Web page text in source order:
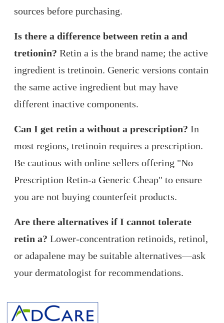
sources before purchasing.
Is there a difference between retin a and
tretionin? Retin a is the brand name; the active
ingredient is tretinoin. Generic versions contain
the same active ingredient but may have
different inactive components.
Can I get retin a without a prescription? In
most regions, tretinoin requires a prescription.
Be cautious with online sellers offering "No
Prescription Retin-a Generic Cheap" to ensure
you are not buying counterfeit products.
Are there alternatives if I cannot tolerate
retin a? Lower-concentration retinoids, retinol,
or adapalene may be suitable alternatives—ask
your dermatologist for recommendations.